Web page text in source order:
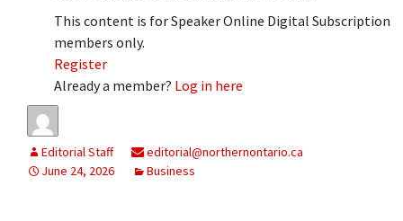
This content is for Speaker Online Digital Subscription
members only.
Register
Already a member? Log in here
Editorial Staff
editorial@northernontario.ca
June 24, 2026
Business